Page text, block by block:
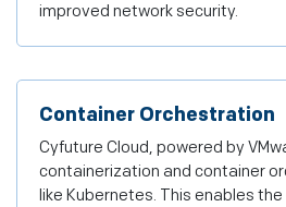
improved network security.
Container Orchestration
Cyfuture Cloud, powered by
containerization and container
like Kubernetes. This enables